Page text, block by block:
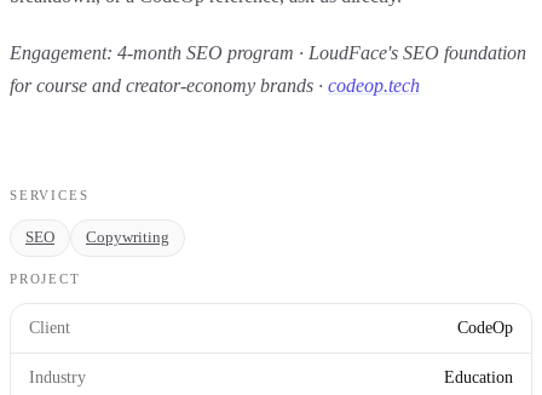
Engagement: 4-month SEO program · LoudFace's SEO foundation
for course and creator-economy brands · codeop.tech
SERVICES
SEO Copywriting
PROJECT
Client CodeOp
Industry Education